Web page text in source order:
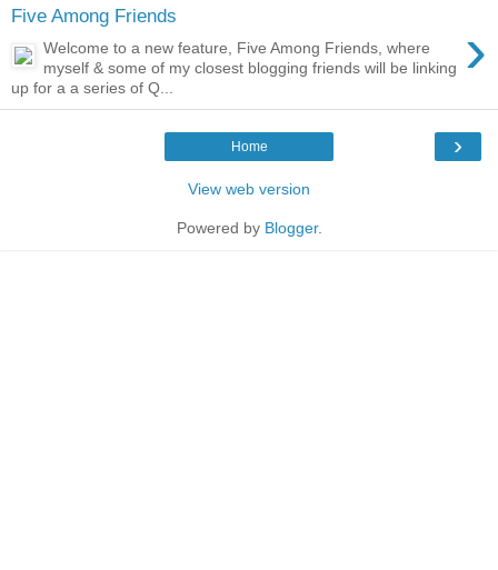
Five Among Friends ›
Welcome to a new feature, Five Among Friends, where
myself & some of my closest blogging friends will be linking
up for a a series of Q...
›
Home
View web version
Powered by Blogger.